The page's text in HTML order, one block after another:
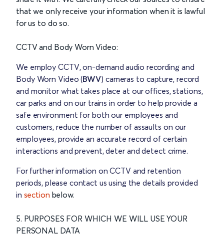
that we only receive your information when it is lawful
for us to do so.
CCTV and Body Worn Video:
We employ CCTV, on-demand audio recording and
Body Worn Video (BWV) cameras to capture, record
and monitor what takes place at our offices, stations,
car parks and on our trains in order to help provide a
safe environment for both our employees and
customers, reduce the number of assaults on our
employees, provide an accurate record of certain
interactions and prevent, deter and detect crime.
For further information on CCTV and retention
periods, please contact us using the details provided
in section below.
5. PURPOSES FOR WHICH WE WILL USE YOUR
PERSONAL DATA